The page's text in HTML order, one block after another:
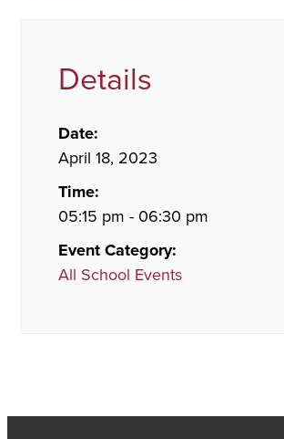
Details
Date:
April 18, 2023
Time:
05:15 pm - 06:30 pm
Event Category:
All School Events